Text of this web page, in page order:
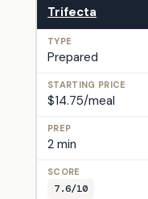
Trifecta
Prepared
$14.75/meal
2 min
7.6/10